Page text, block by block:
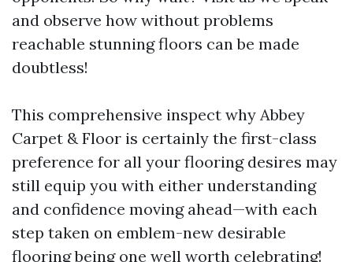
and observe how without problems
reachable stunning floors can be made
doubtless!
This comprehensive inspect why Abbey
Carpet & Floor is certainly the first-class
preference for all your flooring desires may
still equip you with either understanding
and confidence moving ahead—with each
step taken on emblem-new desirable
flooring being one well worth celebrating!